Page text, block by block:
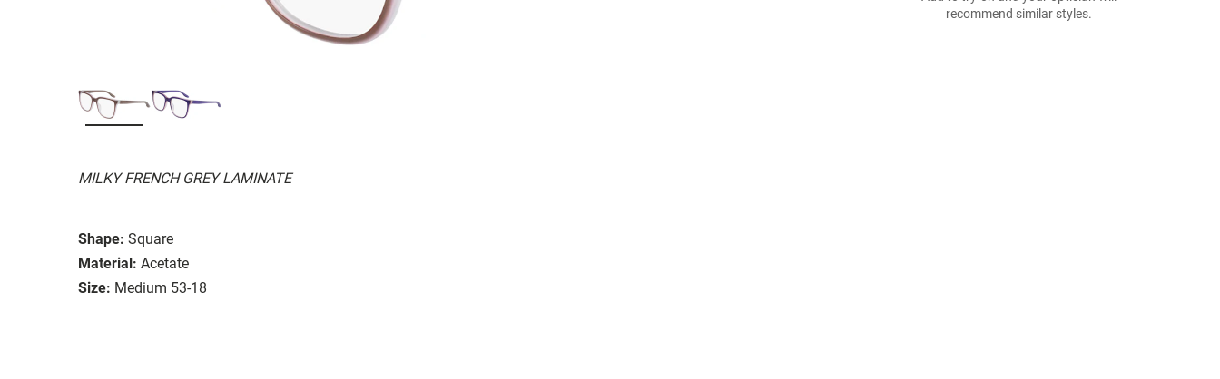
MILKY FRENCH GREY LAMINATE
Shape: Square
Material: Acetate
Size: Medium 53-18
recommend similar styles.